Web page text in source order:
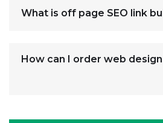
What is off page SEO link
How can I order web